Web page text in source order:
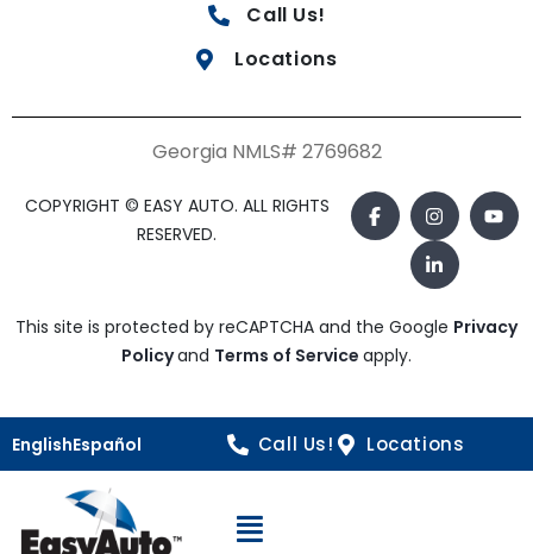
Call Us!
Locations
Georgia NMLS# 2769682
COPYRIGHT © EASY AUTO. ALL RIGHTS
RESERVED.
This site is protected by reCAPTCHA and the Google Privacy
Policyand Terms of Service apply.
EnglishEspañol Call Us! Locations
Open Navigation